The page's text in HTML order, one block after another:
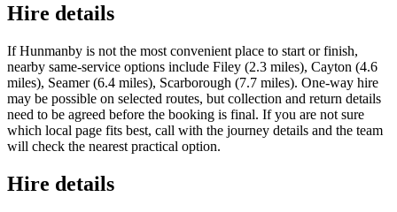
Hire details
If Hunmanby is not the most convenient place to start or finish,
nearby same-service options include Filey (2.3 miles), Cayton (4.6
miles), Seamer (6.4 miles), Scarborough (7.7 miles). One-way hire
may be possible on selected routes, but collection and return details
need to be agreed before the booking is final. If you are not sure
which local page fits best, call with the journey details and the team
will check the nearest practical option.
Hire details